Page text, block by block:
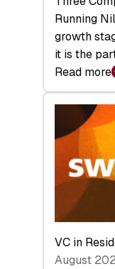
Running
growth
it is the
Read more
:
swisscanto:
Backed
to
Future
VC in
August